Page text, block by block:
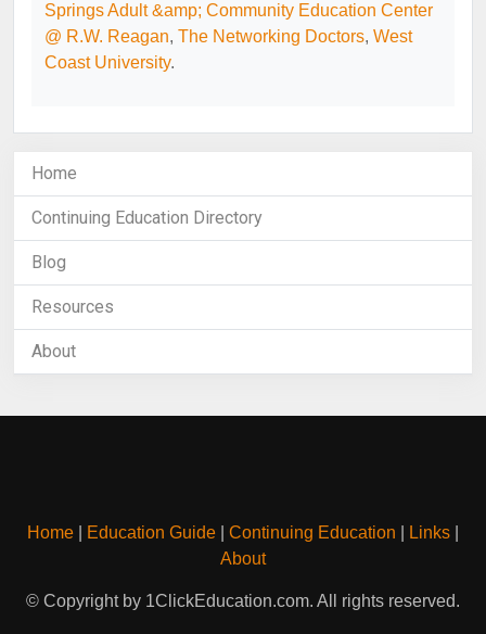
Springs Adult &amp; Community Education Center
@ R.W. Reagan, The Networking Doctors, West
Coast University.
Home
Continuing Education Directory
Blog
Resources
About
Home Education Guide Continuing Education Links
About
© Copyright by 1ClickEducation.com. All rights reserved.